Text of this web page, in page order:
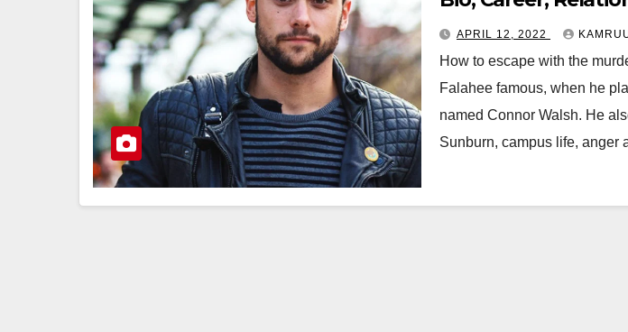
Facts
APRIL 12, 2022
How to escape with the
Falahee famous, when he
named Connor Walsh. He
Sunburn, campus life, anger